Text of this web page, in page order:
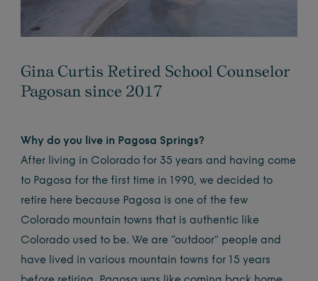
Gina Curtis Retired School Counselor
Pagosan since 2017
Why do you live in Pagosa Springs?
After living in Colorado for 35 years and having come
to Pagosa for the first time in 1990, we decided to
retire here because Pagosa is one of the few
Colorado mountain towns that is authentic like
Colorado used to be. We are “outdoor” people and
have lived in various mountain towns for 15 years